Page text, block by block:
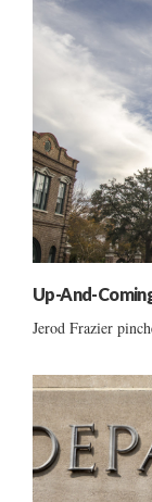
Up-And-
Jerod Frazier